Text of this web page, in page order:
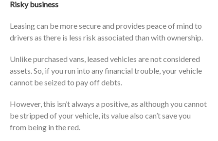
Risky business
Leasing can be more secure and provides peace of mind to
drivers as there is less risk associated than with ownership.
Unlike purchased vans, leased vehicles are not considered
assets. So, if you run into any financial trouble, your vehicle
cannot be seized to pay off debts.
However, this isn’t always a positive, as although you cannot
be stripped of your vehicle, its value also can’t save you
from being in the red.